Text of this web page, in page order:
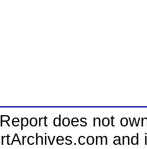
does not